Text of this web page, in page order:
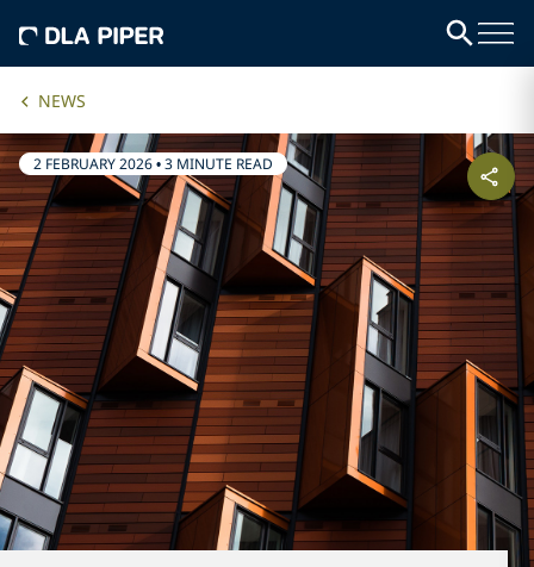
NEWS
2 FEBRUARY 2026•3 MINUTE READ